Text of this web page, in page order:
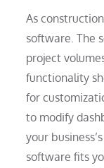
As
software. The
project
functionality
for
to modify
your
software fits